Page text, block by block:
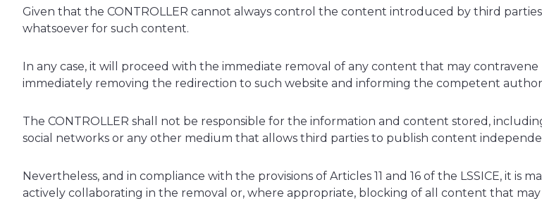
Given that the CONTROLLER cannot always control the content introduced by third
whatsoever for such content.
In any case, it will proceed with the immediate removal of any content that may
immediately removing the redirection to such website and informing the competent
The CONTROLLER shall not be responsible for the information and content stored,
social networks or any other medium that allows third parties to publish content
Nevertheless, and in compliance with the provisions of Articles 11 and 16 of the LSSICE, it is
actively collaborating in the removal or, where appropriate, blocking of all content that